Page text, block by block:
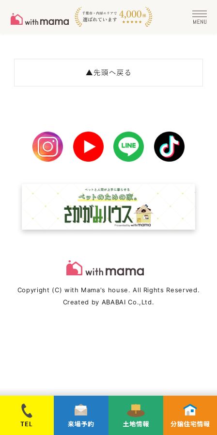
Copyright (C) with Mama's house. All Rights Reserved.
Created by ABABAI Co.,Ltd.